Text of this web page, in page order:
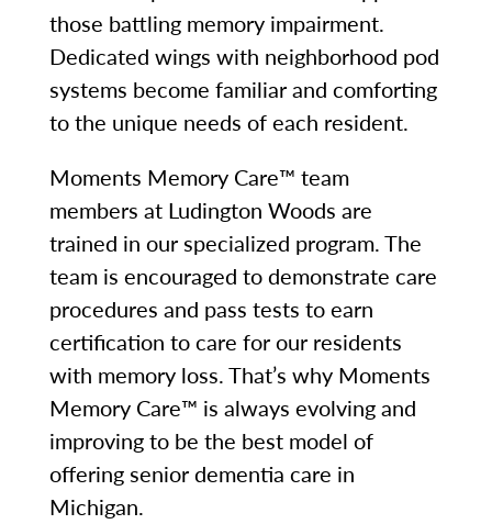
those battling memory impairment.
Dedicated wings with neighborhood pod
systems become familiar and comforting
to the unique needs of each resident.
Moments Memory Care™ team
members at Ludington Woods are
trained in our specialized program. The
team is encouraged to demonstrate care
procedures and pass tests to earn
certification to care for our residents
with memory loss. That’s why Moments
Memory Care™ is always evolving and
improving to be the best model of
offering senior dementia care in
Michigan.